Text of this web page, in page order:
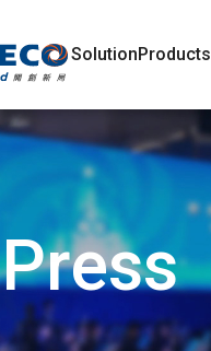
SolutionProducts
Press